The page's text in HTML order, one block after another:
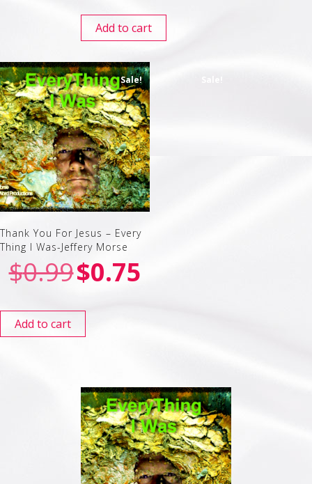
Add to cart
Sale!
Thank You For Jesus – Every
Thing I Was-Jeffery Morse
$0.99$0.75
Add to cart